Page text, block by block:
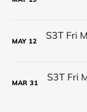
MAY 12
MAR 31